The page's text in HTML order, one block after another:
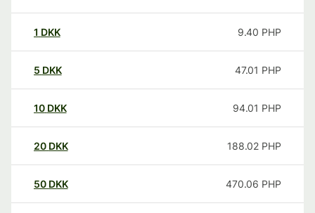
1 DKK 9.40 PHP
5 DKK 47.01 PHP
10 DKK 94.01 PHP
20 DKK 188.02 PHP
50 DKK 470.06 PHP